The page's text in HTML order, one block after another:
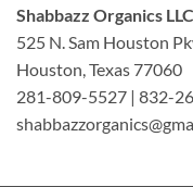
Shabbazz Organics LLC
525 N. Sam Houston
Houston, Texas 77060
281-809-5527 | 832-